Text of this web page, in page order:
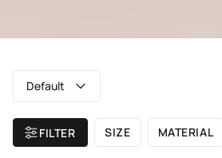
Default
FILTER SIZE MATERIAL